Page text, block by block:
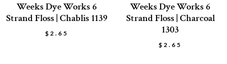
Weeks Dye Works 6
Strand Floss | Chablis 1139
$ 2.65
Weeks Dye Works 6
Strand Floss | Charcoal
1303
$ 2.65